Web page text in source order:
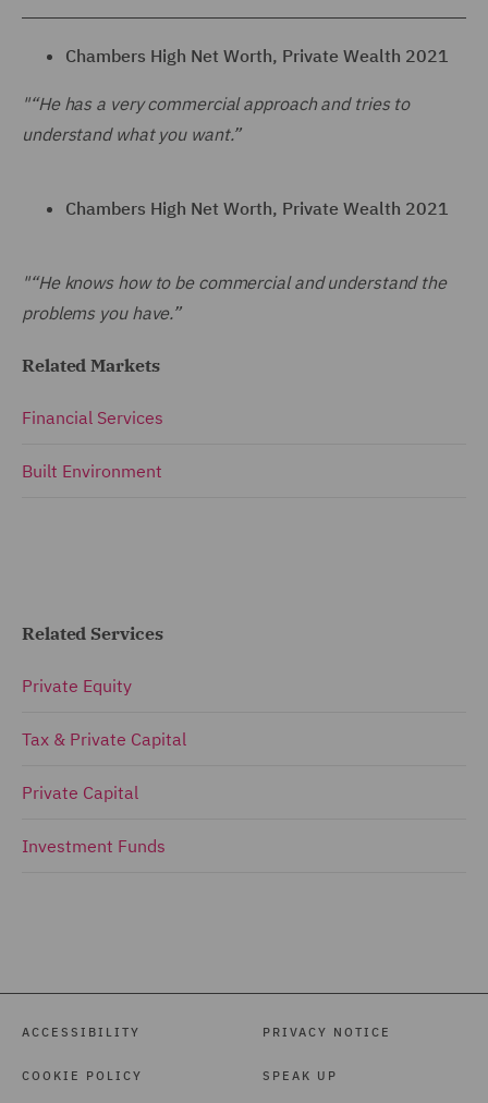
Chambers High Net Worth, Private Wealth 2021
"“He has a very commercial approach and tries to
understand what you want.”
Chambers High Net Worth, Private Wealth 2021
"“He knows how to be commercial and understand the
problems you have.”
Related Markets
Financial Services
Built Environment
Related Services
Private Equity
Tax & Private Capital
Private Capital
Investment Funds
ACCESSIBILITY
COOKIE POLICY
PRIVACY NOTICE
SPEAK UP